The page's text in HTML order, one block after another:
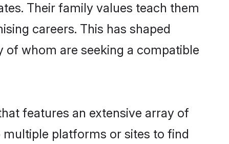
Their family values teach them
careers. This has shaped
whom are seeking a compatible
features an extensive array of
platforms or sites to find